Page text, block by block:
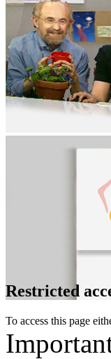
Restricted
To access this page